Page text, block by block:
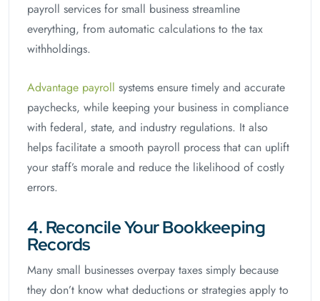
payroll services for small business streamline
everything, from automatic calculations to the tax
withholdings.
Advantage payroll systems ensure timely and accurate
paychecks, while keeping your business in compliance
with federal, state, and industry regulations. It also
helps facilitate a smooth payroll process that can uplift
your staff’s morale and reduce the likelihood of costly
errors.
4. Reconcile Your Bookkeeping
Records
Many small businesses overpay taxes simply because
they don’t know what deductions or strategies apply to